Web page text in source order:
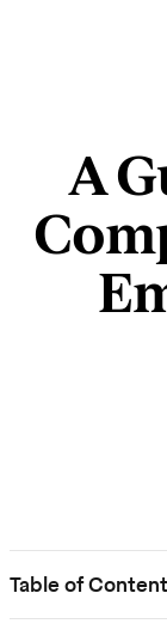
A
Table of